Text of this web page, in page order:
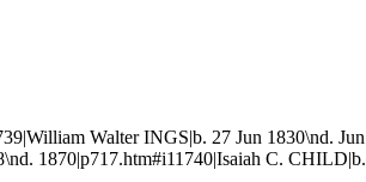
Walter INGS|b. 27 Jun 1830\nd.
1870|p717.htm#i11740|Isaiah C.